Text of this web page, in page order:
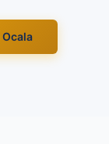
Ocala